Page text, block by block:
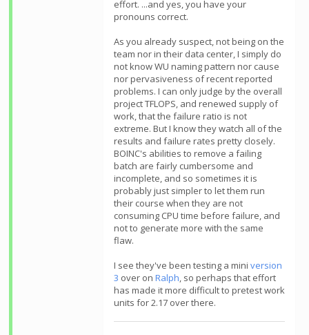
effort. ...and yes, you have your
pronouns correct.
As you already suspect, not being on the
team nor in their data center, I simply do
not know WU naming pattern nor cause
nor pervasiveness of recent reported
problems. I can only judge by the overall
project TFLOPS, and renewed supply of
work, that the failure ratio is not
extreme. But I know they watch all of the
results and failure rates pretty closely.
BOINC's abilities to remove a failing
batch are fairly cumbersome and
incomplete, and so sometimes it is
probably just simpler to let them run
their course when they are not
consuming CPU time before failure, and
not to generate more with the same
flaw.
I see they've been testing a mini version
3 over on Ralph, so perhaps that effort
has made it more difficult to pretest work
units for 2.17 over there.